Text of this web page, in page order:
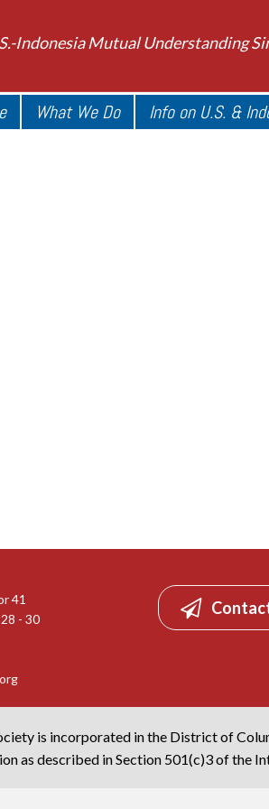
Indonesia Mutual Understanding
What We Do Info on U.S. &
41
- 30
is incorporated in the District of
as described in Section 501(c)3 of the